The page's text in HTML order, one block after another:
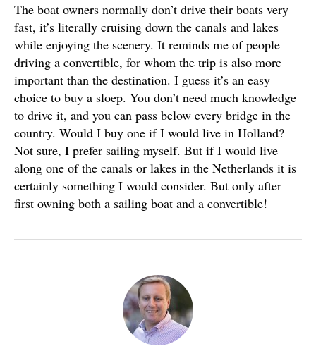
The boat owners normally don’t drive their boats very
fast, it’s literally cruising down the canals and lakes
while enjoying the scenery. It reminds me of people
driving a convertible, for whom the trip is also more
important than the destination. I guess it’s an easy
choice to buy a sloep. You don’t need much knowledge
to drive it, and you can pass below every bridge in the
country. Would I buy one if I would live in Holland?
Not sure, I prefer sailing myself. But if I would live
along one of the canals or lakes in the Netherlands it is
certainly something I would consider. But only after
first owning both a sailing boat and a convertible!